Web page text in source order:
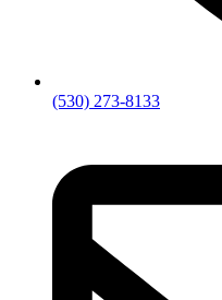
(530) 273-8133